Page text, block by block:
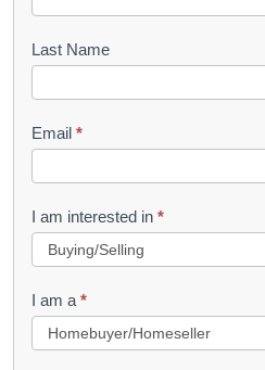
o
k
l
e
t
R
u
e
Last Name
Email *
I am interested in *
I am a *